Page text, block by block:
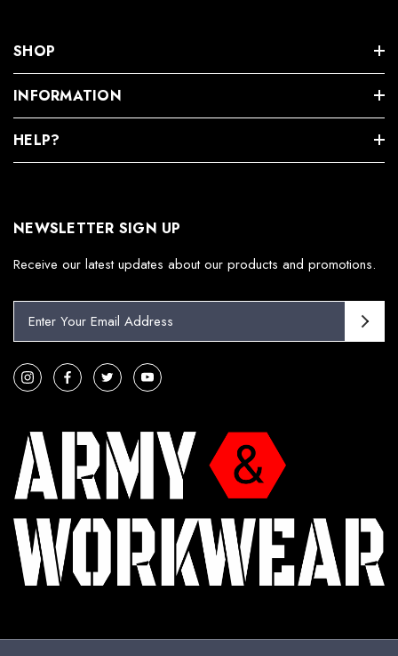
SHOP
INFORMATION
HELP?
NEWSLETTER SIGN UP
Receive our latest updates about our products and promotions.
i
l
e
s